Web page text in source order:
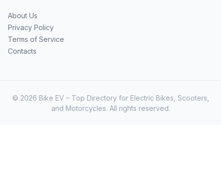
About Us
Privacy Policy
Terms of Service
Contacts
© 2026 Bike EV – Top Directory for Electric Bikes, Scooters,
and Motorcycles. All rights reserved.